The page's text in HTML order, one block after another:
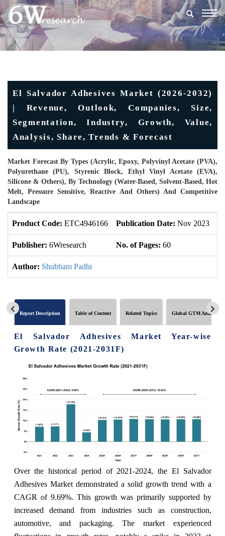
El Salvador Adhesives Market (2026-2032)
| Revenue, Outlook, Companies, Size,
Segmentation, Industry, Growth, Value,
Analysis, Share, Trends & Forecast
Market Forecast By Types (Acrylic, Epoxy, Polyvinyl Acetate (PVA),
Polyurethane (PU), Styrenic Block, Ethyl Vinyl Acetate (EVA),
Silicone & Others), By Technology (Water-Based, Solvent-Based, Hot
Melt, Pressure Sensitive, Reactive And Others) And Competitive
Landscape
Product Code: ETC4946166 Publication Date: Nov 2023
Publisher: 6Wresearch No. of Pages: 60
Author: Shubham Padhi
Report Description Table of Content Related Topics Global GTM Analytics
El Salvador Adhesives Market Year-wise
Growth Rate (2021-2031F)
Over the historical period of 2021-2024, the El Salvador
Adhesives Market demonstrated a solid growth trend with a
CAGR of 9.69%. This growth was primarily supported by
increased demand from industries such as construction,
automotive, and packaging. The market experienced